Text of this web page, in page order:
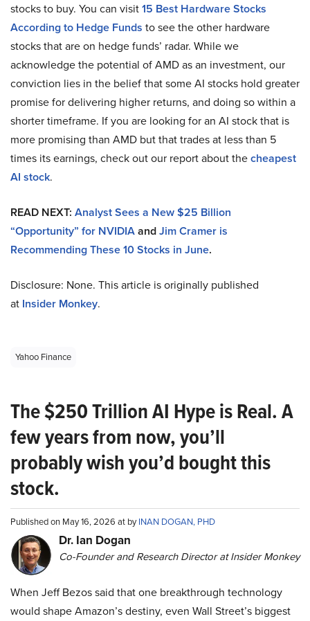
stocks to buy. You can visit15 Best Hardware Stocks
According to Hedge Funds to see the other hardware
stocks that are on hedge funds’ radar. While we
acknowledge the potential of AMD as an investment, our
conviction lies in the belief that some AI stocks hold greater
promise for delivering higher returns, and doing so within a
shorter timeframe. If you are looking for an AI stock that is
more promising than AMD but that trades at less than 5
times its earnings, check out our report about thecheapest
AI stock.
READ NEXT: Analyst Sees a New $25 Billion
“Opportunity” for NVIDIAandJim Cramer is
Recommending These 10 Stocks in June.
Disclosure: None. This article is originally published
at Insider Monkey.
Yahoo Finance
The $250 Trillion AI Hype is Real. A
few years from now, you’ll
probably wish you’d bought this
stock.
Published on May 16, 2026 at byINAN DOGAN, PHD
Dr. Ian Dogan
Co-Founder and Research Director at Insider Monkey
When Jeff Bezos said that one breakthrough technology
would shape Amazon’s destiny, even Wall Street’s biggest